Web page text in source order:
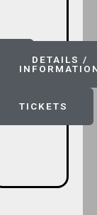
DETAILS /
TICKETS